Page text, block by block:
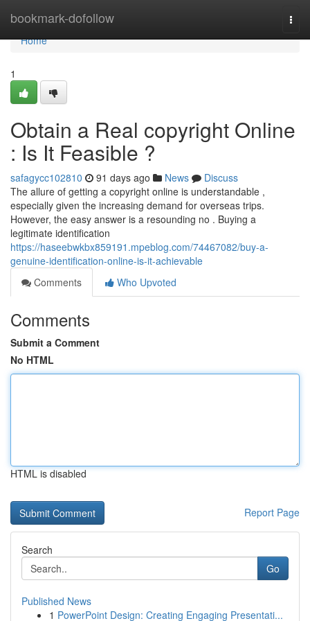
bookmark-dofollow
Home
Home
1
Obtain a Real copyright Online
: Is It Feasible ?
safagycc102810 91 days ago News
Discuss
The allure of getting a copyright online is understandable ,
especially given the increasing demand for overseas trips.
However, the easy answer is a resounding no . Buying a
legitimate identification
https://haseebwkbx859191.mpeblog.com/74467082/buy-a-
genuine-identification-online-is-it-achievable
Comments
Who Upvoted
Comments
Submit a Comment
No HTML
HTML is disabled
Report Page
Search
Go
Published News
1 PowerPoint Design: Creating Engaging Presentati...